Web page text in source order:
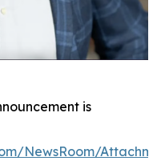
is
NewsRoom/